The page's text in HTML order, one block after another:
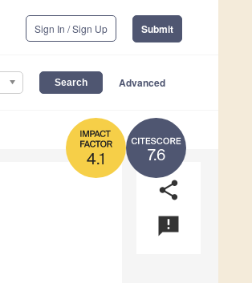
Sign In / Sign Up Submit
Advanced
7.6
4.1
share
announcement